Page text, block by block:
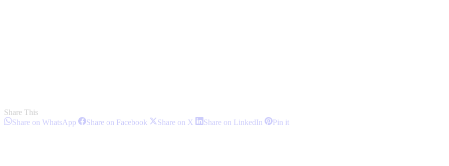
Share This
Share on WhatsApp ShareShare on Facebook ShareShare on X ShareShare on LinkedIn SharePin itShare